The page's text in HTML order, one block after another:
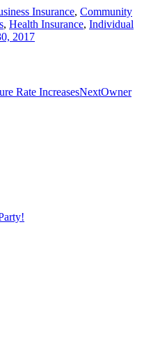
Insurance, Community
, Health Insurance, Individual
2017
Rate IncreasesNextNext
Owner